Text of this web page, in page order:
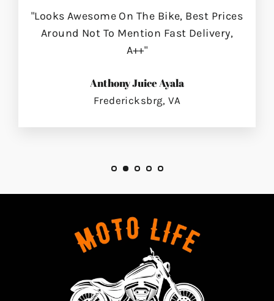
"Looks Awesome On The Bike, Best Prices
Around Not To Mention Fast Delivery,
A++"
Anthony Juice Ayala
Fredericksbrg, VA